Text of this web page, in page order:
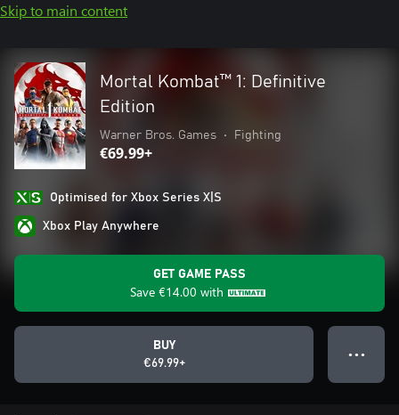
Skip to main content
Mortal Kombat™ 1: Definitive
Edition
Warner Bros. Games • Fighting
€69.99+
Optimised for Xbox Series X|S
Xbox Play Anywhere
GET GAME PASS
Save €14.00 with
BUY
€69.99+
● ● ●